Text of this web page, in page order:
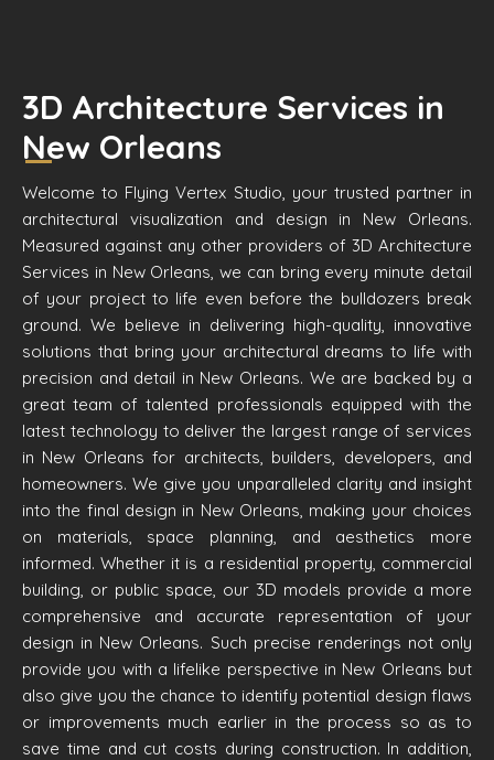
3D Architecture Services in
New Orleans
Welcome to Flying Vertex Studio, your trusted partner in
architectural visualization and design in New Orleans.
Measured against any other providers of 3D Architecture
Services in New Orleans, we can bring every minute detail
of your project to life even before the bulldozers break
ground. We believe in delivering high-quality, innovative
solutions that bring your architectural dreams to life with
precision and detail in New Orleans. We are backed by a
great team of talented professionals equipped with the
latest technology to deliver the largest range of services
in New Orleans for architects, builders, developers, and
homeowners. We give you unparalleled clarity and insight
into the final design in New Orleans, making your choices
on materials, space planning, and aesthetics more
informed. Whether it is a residential property, commercial
building, or public space, our 3D models provide a more
comprehensive and accurate representation of your
design in New Orleans. Such precise renderings not only
provide you with a lifelike perspective in New Orleans but
also give you the chance to identify potential design flaws
or improvements much earlier in the process so as to
save time and cut costs during construction. In addition,